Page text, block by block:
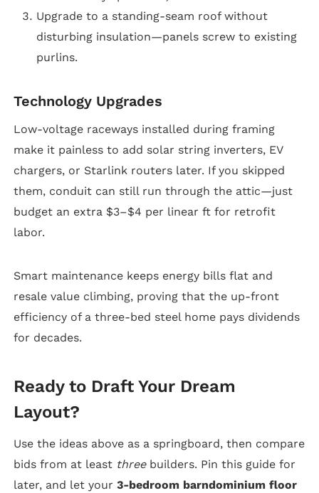
Upgrade to a standing-seam roof without
disturbing insulation—panels screw to existing
purlins.
Technology Upgrades
Low-voltage raceways installed during framing
make it painless to add solar string inverters, EV
chargers, or Starlink routers later. If you skipped
them, conduit can still run through the attic—just
budget an extra $3–$4 per linear ft for retrofit
labor.
Smart maintenance keeps energy bills flat and
resale value climbing, proving that the up-front
efficiency of a three-bed steel home pays dividends
for decades.
Ready to Draft Your Dream
Layout?
Use the ideas above as a springboard, then compare
bids from at least threebuilders. Pin this guide for
later, and let your3-bedroom barndominium floor